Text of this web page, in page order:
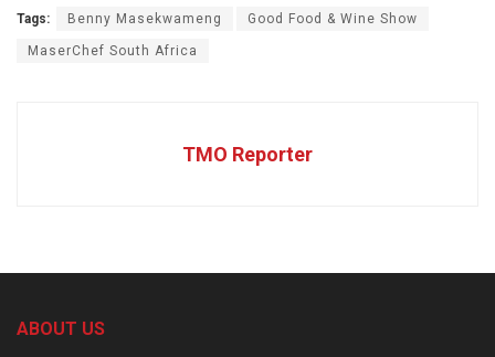
Tags: Benny Masekwameng Good Food & Wine Show
MaserChef South Africa
TMO Reporter
ABOUT US